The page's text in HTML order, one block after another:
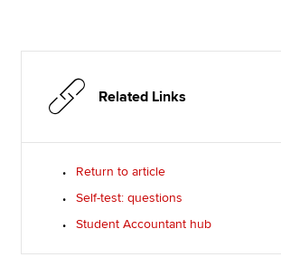
Related Links
Return to article
Self-test: questions
Student Accountant hub